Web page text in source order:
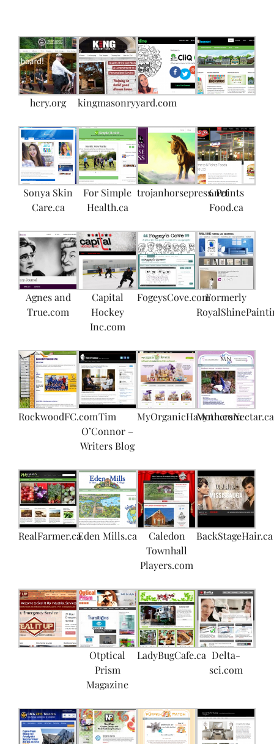
hcry.org kingmasonryyard.com
Sonya Skin
Care.ca
For Simple
Health.ca
trojanhorsepress.net
6 Points
Food.ca
Agnes and
True.com
Capital
Hockey
Inc.com
FogeysCove.comFormerly
RockwoodFC.comTim
O’Connor –
Writers Blog
MyOrganicHavynn.com
MothersNectar.ca
RealFarmer.caEden Mills.ca
Caledon
Townhall
Players.com
BackStageHair.ca
Otptical
Prism
Magazine
LadyBugCafe.ca Delta-
sci.com